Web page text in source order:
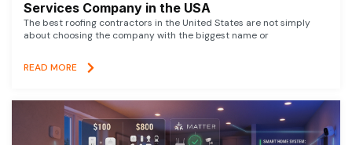
Services Company in the USA
The best roofing contractors in the United States are not simply
about choosing the company with the biggest name or
READ MORE